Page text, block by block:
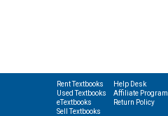
Rent Textbooks
Used Textbooks
eTextbooks
Sell Textbooks
Help Desk
Affiliate Program
Return Policy